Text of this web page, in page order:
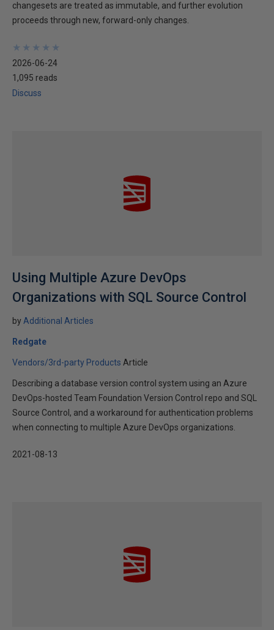
changesets are treated as immutable, and further evolution
proceeds through new, forward-only changes.
★
★
★
★
★
★
★
★
★
★
2026-06-24
1,095 reads
Discuss
Using Multiple Azure DevOps
Organizations with SQL Source Control
by Additional Articles
Redgate
Vendors/3rd-party Products Article
Describing a database version control system using an Azure
DevOps-hosted Team Foundation Version Control repo and SQL
Source Control, and a workaround for authentication problems
when connecting to multiple Azure DevOps organizations.
2021-08-13